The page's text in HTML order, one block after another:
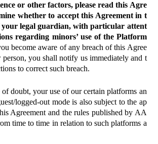
or other factors, please read this Agre
whether to accept this Agreement in t
your legal guardian, with particular attent
regarding minors’ use of the Platform
become aware of any breach of this Agree
person, you shall notify us immediately and t
to correct such breach.
doubt, your use of our certain platforms an
logged-out mode is also subject to the ap
Agreement and the rules published by AA
time to time in relation to such platforms a